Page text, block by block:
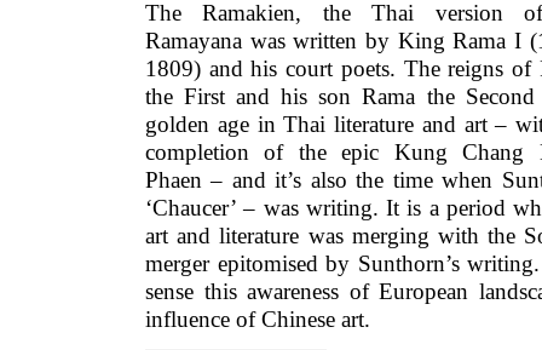
The Ramakien, the Thai version
Ramayana was written by King Rama I
1809) and his court poets. The reigns of
the First and his son Rama the Second
golden age in Thai literature and art –
completion of the epic Kung Chang
Phaen – and it’s also the time when
‘Chaucer’ – was writing. It is a period
art and literature was merging with the
merger epitomised by Sunthorn’s
sense this awareness of European
influence of Chinese art.